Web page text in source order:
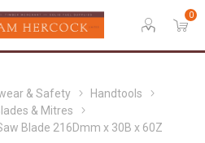
0
& Safety
Handtools
& Mitres
Blade 216Dmm x 30B x 60Z